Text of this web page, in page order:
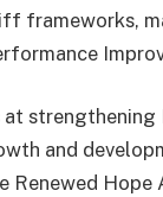
frameworks,
strengthening
and
Renewed